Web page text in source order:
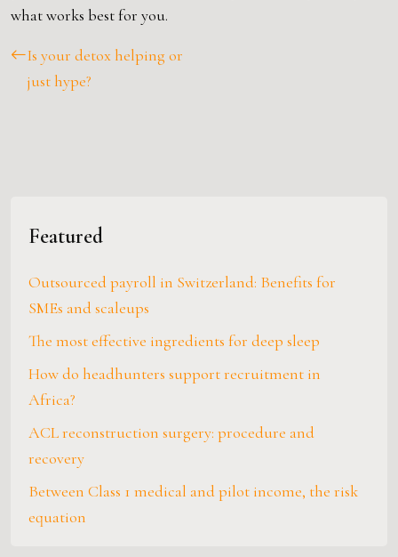
what works best for you.
Is your detox helping or
just hype?
Featured
Outsourced payroll in Switzerland: Benefits for
SMEs and scaleups
The most effective ingredients for deep sleep
How do headhunters support recruitment in
Africa?
ACL reconstruction surgery: procedure and
recovery
Between Class 1 medical and pilot income, the risk
equation